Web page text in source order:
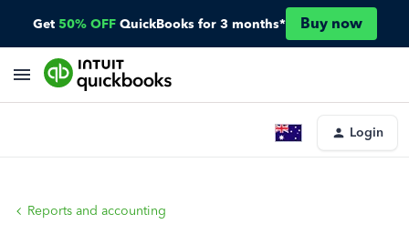
Get 50% OFF QuickBooks for 3 months* Buy now
Login
Reports and accounting